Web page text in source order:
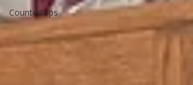
Countertops